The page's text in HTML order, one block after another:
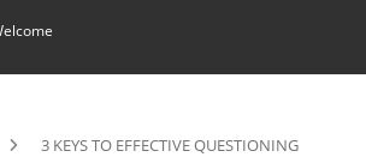
3 KEYS TO EFFECTIVE QUESTIONING